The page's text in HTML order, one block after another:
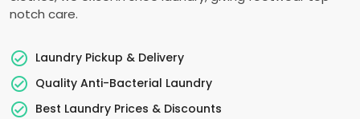
notch care.
Laundry Pickup & Delivery
Quality Anti-Bacterial Laundry
Best Laundry Prices & Discounts